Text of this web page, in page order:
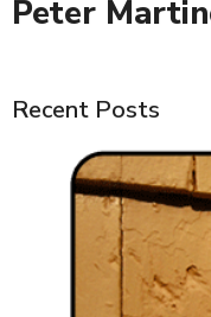
Peter
Recent Posts